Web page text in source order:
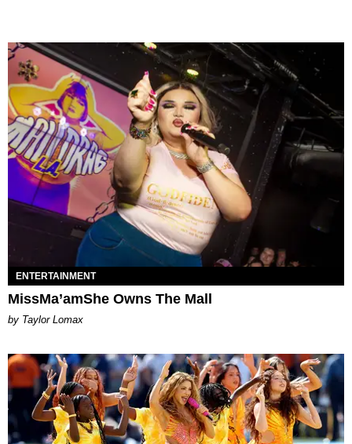
ENTERTAINMENT
MissMa’amShe Owns The Mall
by Taylor Lomax